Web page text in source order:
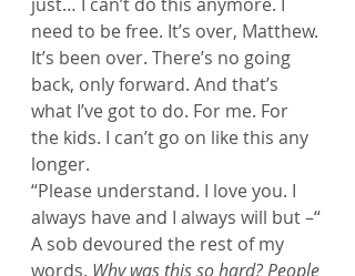
need to be free. It’s over, Matthew.
It’s been over. There’s no going
back, only forward. And that’s
what I’ve got to do. For me. For
the kids. I can’t go on like this any
longer.
“Please understand. I love you. I
always have and I always will but –“
A sob devoured the rest of my
words. Why was this so hard? People